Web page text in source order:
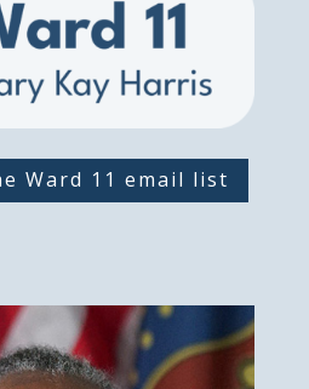
Ward 11 email list